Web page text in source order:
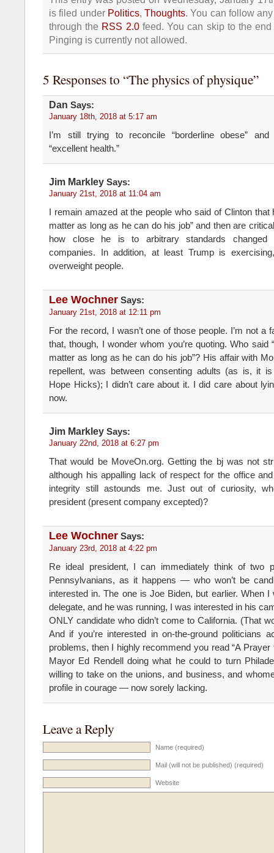
is filed under Politics, Thoughts. You can follow
through the RSS 2.0feed. You can skip to the
Pinging is currently not allowed.
5 Responses to “The physics of physique”
Dan Says:
January 18th, 2018 at 5:17 am
I’m still trying to reconcile “borderline obese” and
“excellent health.”
Jim Markley Says:
January 21st, 2018 at 11:04 am
I remain amazed at the people who said of Clinton that
matter as long as he can do his job” and then are
how close he is to arbitrary standards changed
companies. In addition, at least Trump is
overweight people.
Lee Wochner Says:
January 21st, 2018 at 12:11 pm
For the record, I wasn’t one of those people. I’m not a
that, though, I wonder whom you’re quoting. Who said
matter as long as he can do his job”? His affair with
repellent, was between consenting adults (as is, it is
Hope Hicks); I didn’t care about it. I did care about
now.
Jim Markley Says:
January 22nd, 2018 at 6:27 pm
That would be MoveOn.org. Getting the bj was not
although his appalling lack of respect for the office
integrity still astounds me. Just out of curiosity,
president (present company excepted)?
Lee Wochner Says:
January 23rd, 2018 at 4:22 pm
Re ideal president, I can immediately think of two
Pennsylvanians, as it happens — who won’t be
interested in. The one is Joe Biden, but earlier. When
delegate, and he was running, I was interested in his
ONLY candidate who didn’t come to California. (That
And if you’re interested in on-the-ground politicians
problems, then I highly recommend you read “A Prayer
Mayor Ed Rendell doing what he could to turn
willing to take on the unions, and business, and
profile in courage — now sorely lacking.
Leave a Reply
Name (required)
Mail (will not be published) (required)
Website